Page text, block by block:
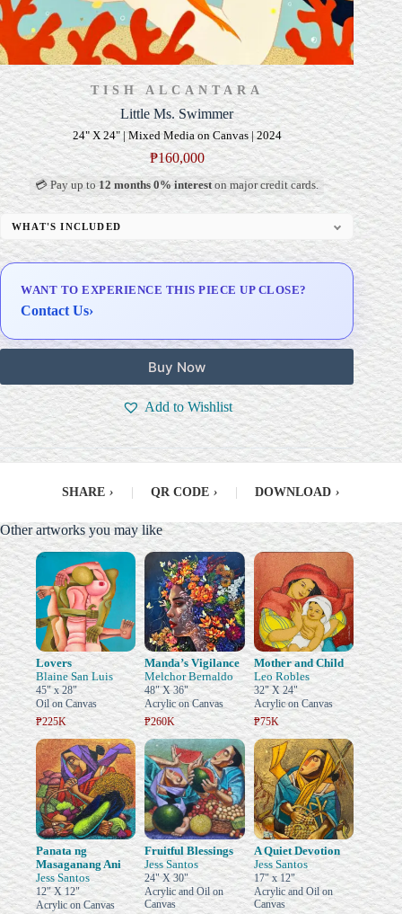
TISH ALCANTARA
Little Ms. Swimmer
24" X 24" | Mixed Media on Canvas | 2024
₱160,000
💳 Pay up to12 months 0% intereston major credit cards.
WHAT'S INCLUDED
Professional Gallery Framing
Delivery & Installation (in Metro Manila)
WANT TO EXPERIENCE THIS PIECE UP CLOSE?
Contact Us›
Buy Now
Add to Wishlist
SHARE › QR CODE › DOWNLOAD ›
Other artworks you may like
Lovers
Blaine San Luis
45" x 28"
Oil on Canvas
₱225K
Manda’s Vigilance
Melchor Bernaldo
48" X 36"
Acrylic on Canvas
₱260K
Mother and Child
Leo Robles
32" X 24"
Acrylic on Canvas
₱75K
Panata ng
Masaganang Ani
Jess Santos
12" X 12"
Acrylic on Canvas
Fruitful Blessings
Jess Santos
24" X 30"
Acrylic and Oil on
Canvas
A Quiet Devotion
Jess Santos
17" x 12"
Acrylic and Oil on
Canvas